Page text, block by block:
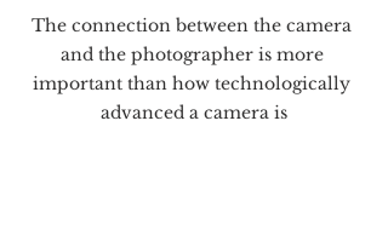
The connection between the camera
and the photographer is more
important than how technologically
advanced a camera is